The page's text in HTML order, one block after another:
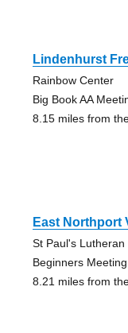
Lindenhurst
Rainbow Center
Big Book AA
8.15 miles from
East Northport
St Paul's Lutheran
Beginners
8.21 miles from